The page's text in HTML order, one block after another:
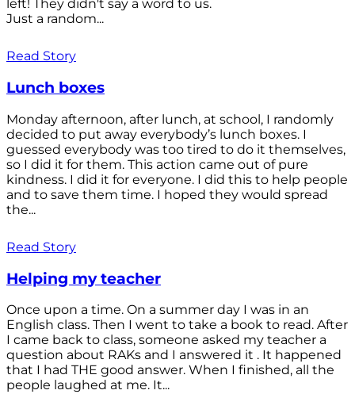
left! They didn't say a word to us.
Just a random...
Read Story
Lunch boxes
Monday afternoon, after lunch, at school, I randomly
decided to put away everybody’s lunch boxes. I
guessed everybody was too tired to do it themselves,
so I did it for them. This action came out of pure
kindness. I did it for everyone. I did this to help people
and to save them time. I hoped they would spread
the...
Read Story
Helping my teacher
Once upon a time. On a summer day I was in an
English class. Then I went to take a book to read. After
I came back to class, someone asked my teacher a
question about RAKs and I answered it . It happened
that I had THE good answer. When I finished, all the
people laughed at me. It...